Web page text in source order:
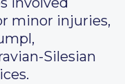
minor injuries,
Silesian